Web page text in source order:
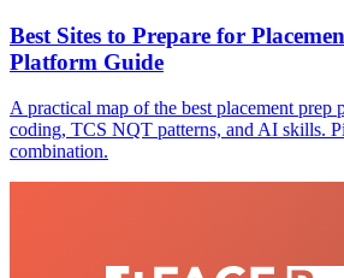
Best Sites to Prepare for
Platform Guide
A practical map of the best placement prep
coding, TCS NQT patterns, and AI skills.
combination.